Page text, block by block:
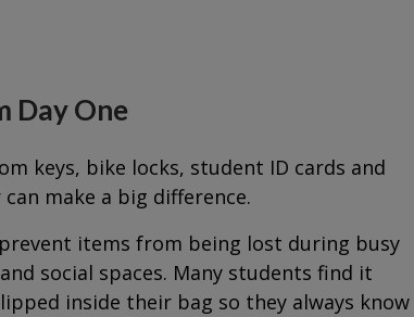
Day One
keys, bike locks, student ID cards and
make a big difference.
items from being lost during busy
social spaces. Many students find it
inside their bag so they always know